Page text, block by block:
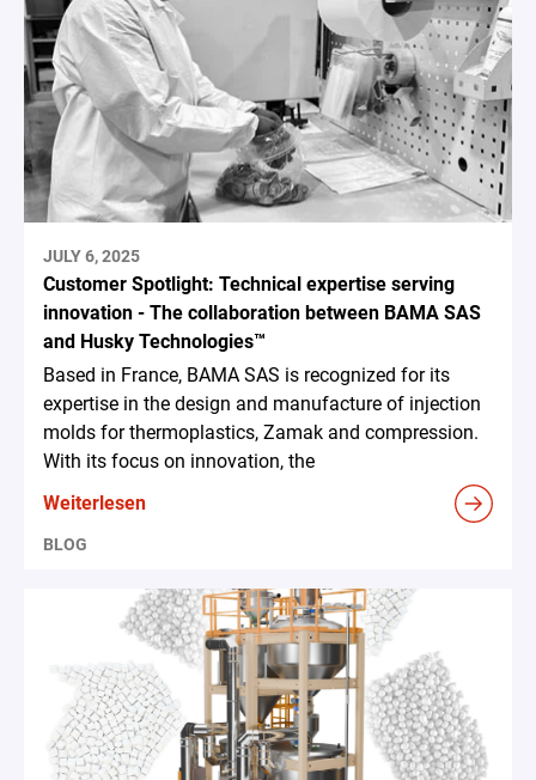
JULY 6, 2025
Customer Spotlight: Technical expertise serving
innovation - The collaboration between BAMA SAS
and Husky Technologies™
Based in France, BAMA SAS is recognized for its
expertise in the design and manufacture of injection
molds for thermoplastics, Zamak and compression.
With its focus on innovation, the
Weiterlesen
BLOG